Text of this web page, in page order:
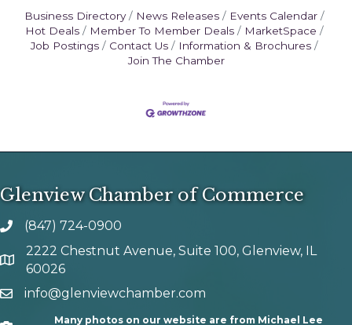
Business Directory News Releases
Events Calendar
Hot Deals
Member To Member Deals
MarketSpace
Job Postings
Contact Us
Information & Brochures
Join The Chamber
Glenview Chamber of Commerce
phone number
(847) 724-0900
map and address
2222 Chestnut Avenue, Suite 100, Glenview, IL
60026
emailinfo@glenviewchamber.com
Many photos on our website are from Michael Lee